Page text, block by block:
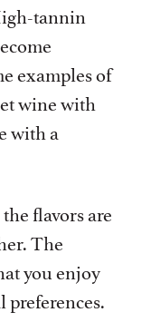
tannin
examples of
wine with
with a
flavors are
The
you enjoy
preferences.